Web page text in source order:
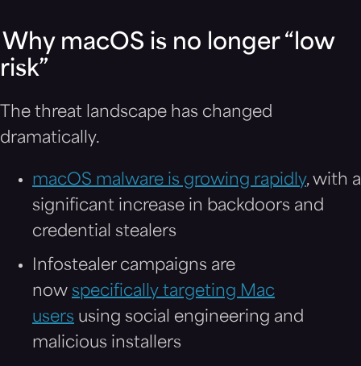
Why macOS is no longer “low
risk”
The threat landscape has changed
dramatically.
macOS malware is growing rapidly, with a
significant increase in backdoors and
credential stealers
Infostealer campaigns are
now specifically targeting Mac
users using social engineering and
malicious installers